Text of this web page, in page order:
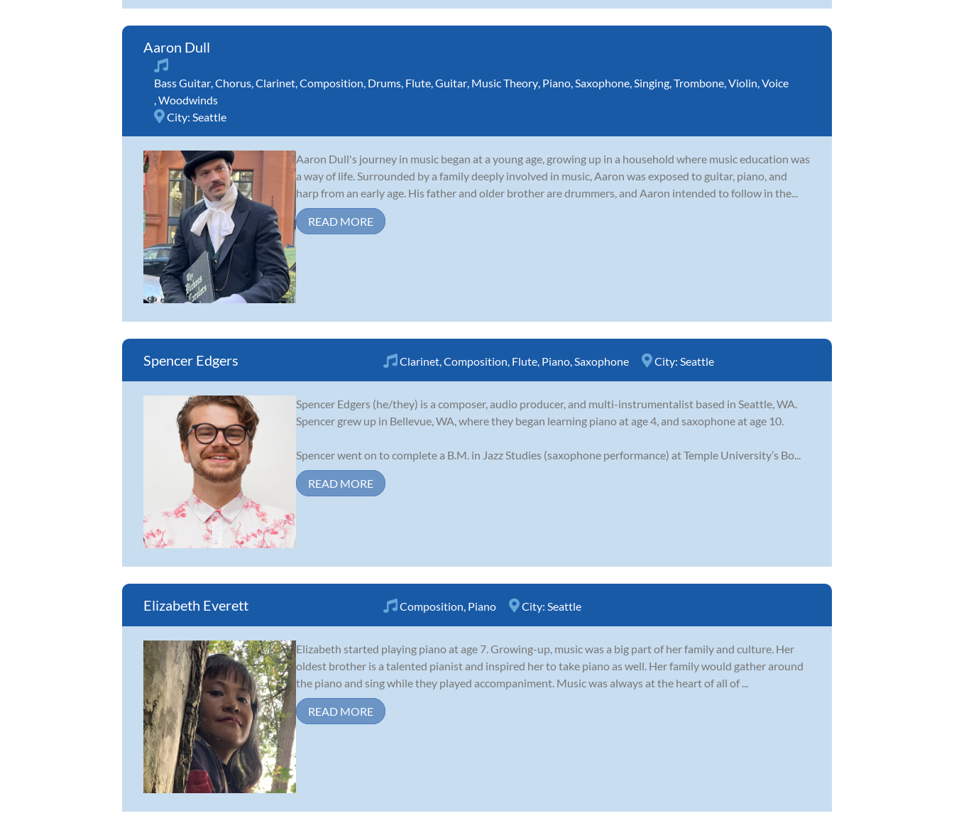
Aaron Dull
Bass Guitar Chorus Clarinet Composition Drums Flute Guitar Music Theory Piano Saxophone Singing Trombone Violin Voice
Woodwinds
City: Seattle
Aaron Dull's journey in music began at a young age, growing up in a household where music education was
a way of life. Surrounded by a family deeply involved in music, Aaron was exposed to guitar, piano, and
harp from an early age. His father and older brother are drummers, and Aaron intended to follow in the...
READ MORE
Spencer Edgers Clarinet Composition Flute Piano Saxophone City: Seattle
Spencer Edgers (he/they) is a composer, audio producer, and multi-instrumentalist based in Seattle, WA.
Spencer grew up in Bellevue, WA, where they began learning piano at age 4, and saxophone at age 10.
Spencer went on to complete a B.M. in Jazz Studies (saxophone performance) at Temple University’s Bo...
READ MORE
Elizabeth Everett Composition Piano City: Seattle
Elizabeth started playing piano at age 7. Growing-up, music was a big part of her family and culture. Her
oldest brother is a talented pianist and inspired her to take piano as well. Her family would gather around
the piano and sing while they played accompaniment. Music was always at the heart of all of ...
READ MORE